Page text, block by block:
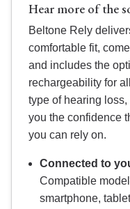
Hear more of the
Beltone Rely
comfortable fit,
and includes the
rechargeability for
type of hearing
you the confidence
you can rely on.
Connected to
Compatible
smartphone,